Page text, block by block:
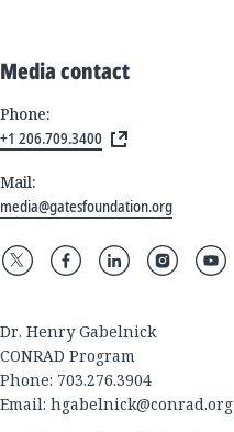
Media contact
Phone:
+1 206.709.3400
Mail:
media@gatesfoundation.org
Dr. Henry Gabelnick
CONRAD Program
Phone: 703.276.3904
Email: hgabelnick@conrad.org